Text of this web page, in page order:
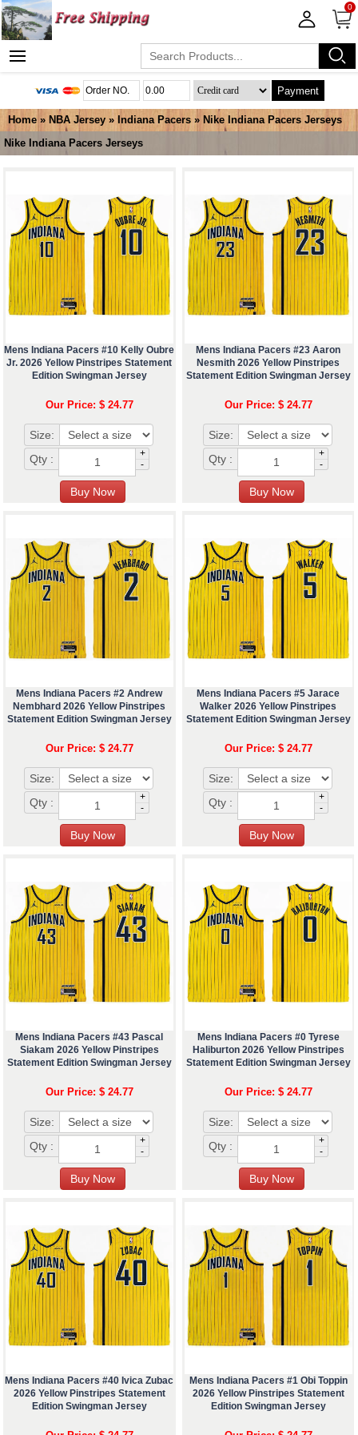
0
Payment
Home » NBA Jersey » Indiana Pacers » Nike Indiana Pacers Jerseys
Nike Indiana Pacers Jerseys
Mens Indiana Pacers #10 Kelly Oubre
Jr. 2026 Yellow Pinstripes Statement
Edition Swingman Jersey
Our Price: $ 24.77
Size:
Qty :
+
-
Mens Indiana Pacers #23 Aaron
Nesmith 2026 Yellow Pinstripes
Statement Edition Swingman Jersey
Our Price: $ 24.77
Size:
Qty :
+
-
Mens Indiana Pacers #2 Andrew
Nembhard 2026 Yellow Pinstripes
Statement Edition Swingman Jersey
Our Price: $ 24.77
Size:
Qty :
+
-
Mens Indiana Pacers #5 Jarace
Walker 2026 Yellow Pinstripes
Statement Edition Swingman Jersey
Our Price: $ 24.77
Size:
Qty :
+
-
Mens Indiana Pacers #43 Pascal
Siakam 2026 Yellow Pinstripes
Statement Edition Swingman Jersey
Our Price: $ 24.77
Size:
Qty :
+
-
Mens Indiana Pacers #0 Tyrese
Haliburton 2026 Yellow Pinstripes
Statement Edition Swingman Jersey
Our Price: $ 24.77
Size:
Qty :
+
-
Mens Indiana Pacers #40 Ivica Zubac
2026 Yellow Pinstripes Statement
Edition Swingman Jersey
Mens Indiana Pacers #1 Obi Toppin
2026 Yellow Pinstripes Statement
Edition Swingman Jersey